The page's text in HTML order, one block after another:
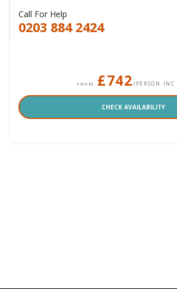
Call For Help
0203 884 2424
FROM £742/PERSON INC
CHECK AVAILABILITY